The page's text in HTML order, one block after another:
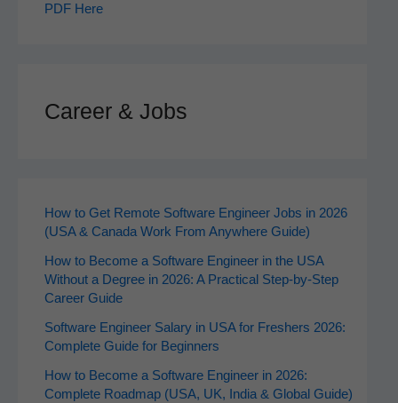
PDF Here
Career & Jobs
How to Get Remote Software Engineer Jobs in 2026
(USA & Canada Work From Anywhere Guide)
How to Become a Software Engineer in the USA
Without a Degree in 2026: A Practical Step-by-Step
Career Guide
Software Engineer Salary in USA for Freshers 2026:
Complete Guide for Beginners
How to Become a Software Engineer in 2026:
Complete Roadmap (USA, UK, India & Global Guide)